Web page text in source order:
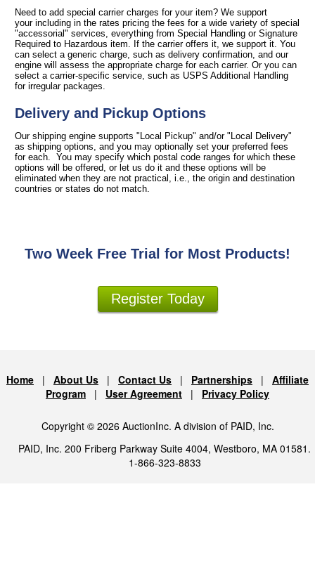
Need to add special carrier charges for your item? We support
your including in the rates pricing the fees for a wide variety of special
"accessorial" services, everything from Special Handling or Signature
Required to Hazardous item. If the carrier offers it, we support it. You
can select a generic charge, such as delivery confirmation, and our
engine will assess the appropriate charge for each carrier. Or you can
select a carrier-specific service, such as USPS Additional Handling
for irregular packages.
Delivery and Pickup Options
Our shipping engine supports "Local Pickup" and/or "Local Delivery"
as shipping options, and you may optionally set your preferred fees
for each. You may specify which postal code ranges for which these
options will be offered, or let us do it and these options will be
eliminated when they are not practical, i.e., the origin and destination
countries or states do not match.
Two Week Free Trial for Most Products!
Register Today
Home | About Us | Contact Us | Partnerships | Affiliate
Program | User Agreement | Privacy Policy
Copyright © 2026 AuctionInc. A division of PAID, Inc.
PAID, Inc. 200 Friberg Parkway Suite 4004, Westboro, MA 01581.
1-866-323-8833